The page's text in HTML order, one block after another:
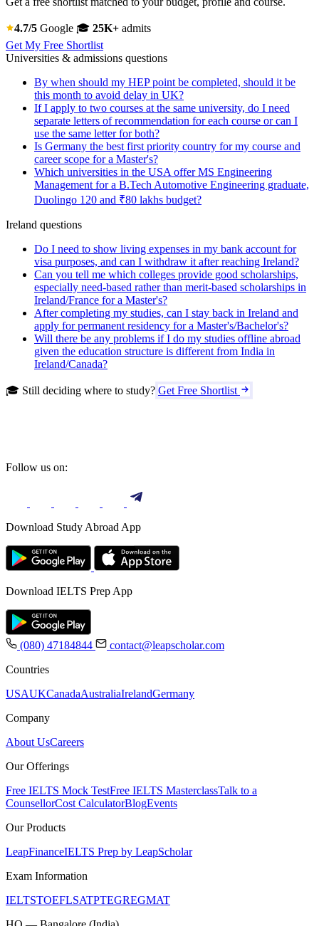
4.7/5 Google 🎓 25K+ admits
Get My Free Shortlist
Universities & admissions questions
By when should my HEP point be completed, should it be
this month to avoid delay in UK?
If I apply to two courses at the same university, do I need
separate letters of recommendation for each course or can I
use the same letter for both?
Is Germany the best first priority country for my course and
career scope for a Master's?
Which universities in the USA offer MS Engineering
Management for a B.Tech Automotive Engineering graduate,
Duolingo 120 and ₹80 lakhs budget?
Ireland questions
Do I need to show living expenses in my bank account for
visa purposes, and can I withdraw it after reaching Ireland?
Can you tell me which colleges provide good scholarships,
especially need-based rather than merit-based scholarships in
Ireland/France for a Master's?
After completing my studies, can I stay back in Ireland and
apply for permanent residency for a Master's/Bachelor's?
Will there be any problems if I do my studies offline abroad
given the education structure is different from India in
Ireland/Canada?
🎓 Still deciding where to study? Get Free Shortlist
Follow us on:
Download Study Abroad App
Download IELTS Prep App
(080) 47184844
contact@leapscholar.com
Countries
USAUKCanadaAustraliaIrelandGermany
Company
About UsCareers
Our Offerings
Free IELTS Mock TestFree IELTS MasterclassTalk to a
CounsellorCost CalculatorBlogEvents
Our Products
LeapFinanceIELTS Prep by LeapScholar
Exam Information
IELTSTOEFLSATPTEGREGMAT